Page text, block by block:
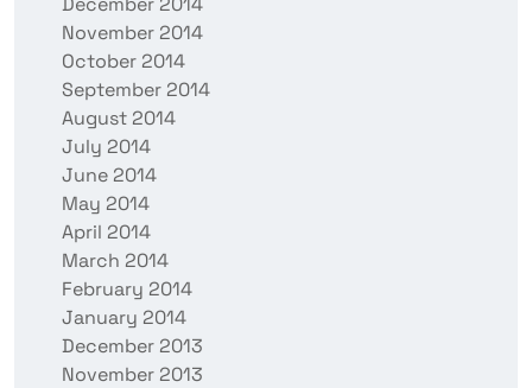
November 2014
October 2014
September 2014
August 2014
July 2014
June 2014
May 2014
April 2014
March 2014
February 2014
January 2014
December 2013
November 2013